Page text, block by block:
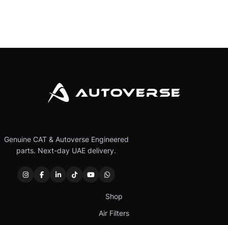
Genuine CAT & Autoverse Engineered
parts. Next-day UAE delivery.
Shop
Air Filters